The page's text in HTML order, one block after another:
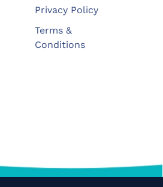
Privacy Policy
Terms &
Conditions